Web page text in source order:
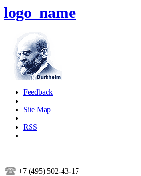
logo_name
Feedback
|
Site Map
|
RSS
+7 (495) 502-43-17